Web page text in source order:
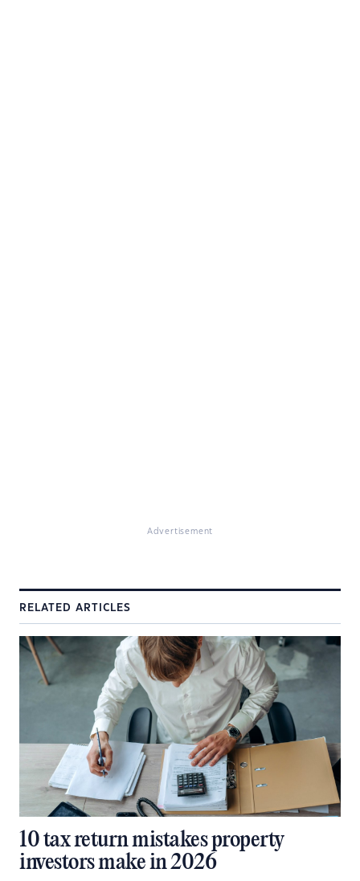
Advertisement
RELATED ARTICLES
10 tax return mistakes property
investors make in 2026